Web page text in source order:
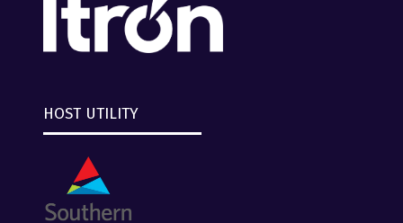
HOST UTILITY